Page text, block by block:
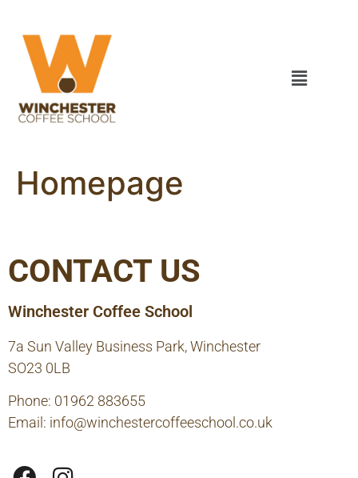
Homepage
CONTACT US
Winchester Coffee School
7a Sun Valley Business Park, Winchester
SO23 0LB
Phone: 01962 883655
Email: info@winchestercoffeeschool.co.uk